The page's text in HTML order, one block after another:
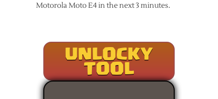
Motorola Moto E4 in the next 3 minutes.